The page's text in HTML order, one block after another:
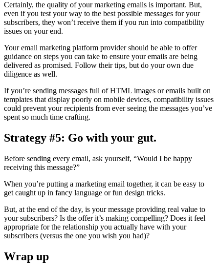
Certainly, the quality of your marketing emails is important. But,
even if you test your way to the best possible messages for your
subscribers, they won’t receive them if you run into compatibility
issues on your end.
Your email marketing platform provider should be able to offer
guidance on steps you can take to ensure your emails are being
delivered as promised. Follow their tips, but do your own due
diligence as well.
If you’re sending messages full of HTML images or emails built on
templates that display poorly on mobile devices, compatibility issues
could prevent your recipients from ever seeing the messages you’ve
spent so much time crafting.
Strategy #5: Go with your gut.
Before sending every email, ask yourself, “Would I be happy
receiving this message?”
When you’re putting a marketing email together, it can be easy to
get caught up in fancy language or fun design tricks.
But, at the end of the day, is your message providing real value to
your subscribers? Is the offer it’s making compelling? Does it feel
appropriate for the relationship you actually have with your
subscribers (versus the one you wish you had)?
Wrap up